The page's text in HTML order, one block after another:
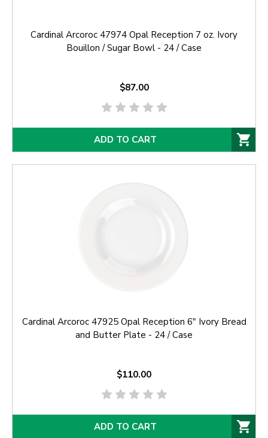
Cardinal Arcoroc 47974 Opal Reception 7 oz. Ivory
Bouillon / Sugar Bowl - 24 / Case
$87.00
ADD TO CART
Cardinal Arcoroc 47925 Opal Reception 6" Ivory Bread
and Butter Plate - 24 / Case
$110.00
ADD TO CART